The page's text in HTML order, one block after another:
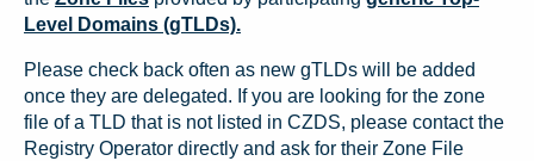
Level Domains (gTLDs).
Please check back often as new gTLDs will be added
once they are delegated. If you are looking for the zone
file of a TLD that is not listed in CZDS, please contact the
Registry Operator directly and ask for their Zone File